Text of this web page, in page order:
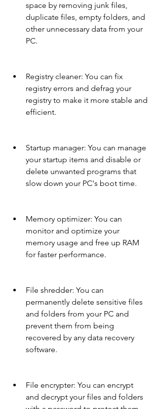
space by removing junk files,
duplicate files, empty folders, and
other unnecessary data from your
PC.
Registry cleaner: You can fix
registry errors and defrag your
registry to make it more stable and
efficient.
Startup manager: You can manage
your startup items and disable or
delete unwanted programs that
slow down your PC's boot time.
Memory optimizer: You can
monitor and optimize your
memory usage and free up RAM
for faster performance.
File shredder: You can
permanently delete sensitive files
and folders from your PC and
prevent them from being
recovered by any data recovery
software.
File encrypter: You can encrypt
and decrypt your files and folders